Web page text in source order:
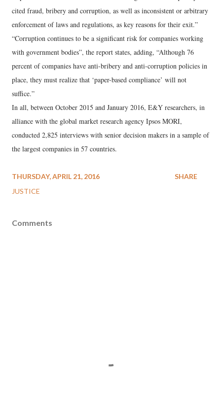
cited fraud, bribery and corruption, as well as inconsistent or arbitrary
enforcement of laws and regulations, as key reasons for their exit.”
“Corruption continues to be a significant risk for companies working
with government bodies”, the report states, adding, “Although 76
percent of companies have anti-bribery and anti-corruption policies in
place, they must realize that ‘paper-based compliance’ will not
suffice.”
In all, between October 2015 and January 2016, E&Y researchers, in
alliance with the global market research agency Ipsos MORI,
conducted 2,825 interviews with senior decision makers in a sample of
the largest companies in 57 countries.
THURSDAY, APRIL 21, 2016
JUSTICE
SHARE
Comments